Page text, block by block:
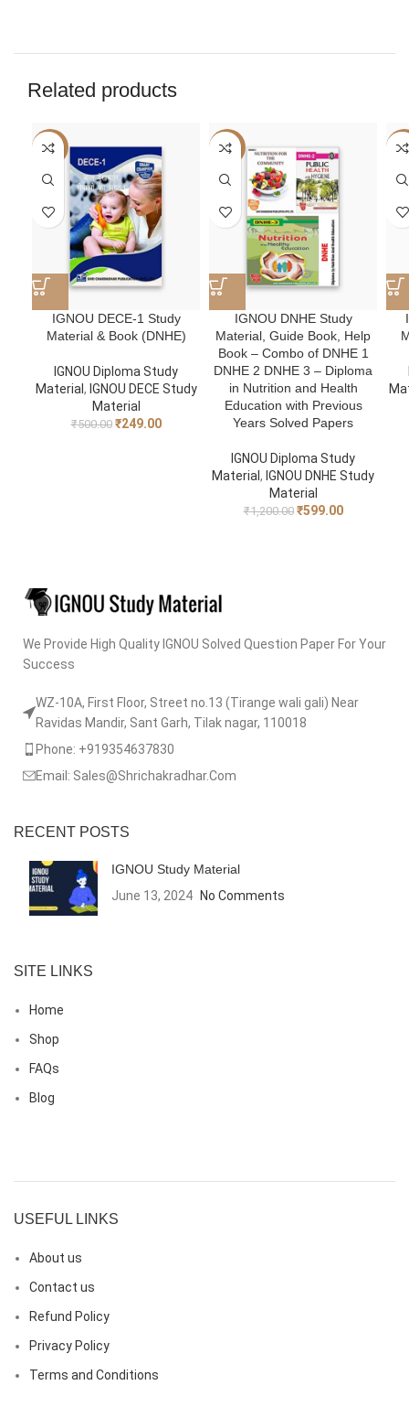
Related products
-50%
IGNOU DECE-1 Study
Material & Book (DNHE)
IGNOU Diploma Study
Material, IGNOU DECE Study
Material
₹500.00 ₹249.00
-50%
IGNOU DNHE Study
Material, Guide Book, Help
Book – Combo of DNHE 1
DNHE 2 DNHE 3 – Diploma
in Nutrition and Health
Education with Previous
Years Solved Papers
IGNOU Diploma Study
Material, IGNOU DNHE Study
Material
₹1,200.00 ₹599.00
-
We Provide High Quality IGNOU Solved Question Paper For Your
Success
WZ-10A, First Floor, Street no.13 (Tirange wali gali) Near
Ravidas Mandir, Sant Garh, Tilak nagar, 110018
Phone: +919354637830
Email: Sales@Shrichakradhar.Com
RECENT POSTS
IGNOU Study Material
June 13, 2024 No Comments
SITE LINKS
Home
Shop
FAQs
Blog
USEFUL LINKS
About us
Contact us
Refund Policy
Privacy Policy
Terms and Conditions